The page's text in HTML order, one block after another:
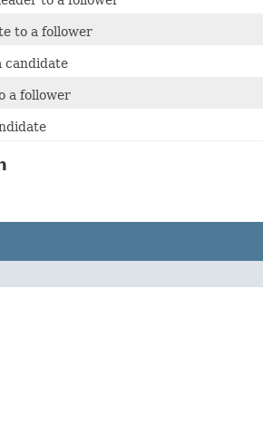
to a follower
candidate
a follower